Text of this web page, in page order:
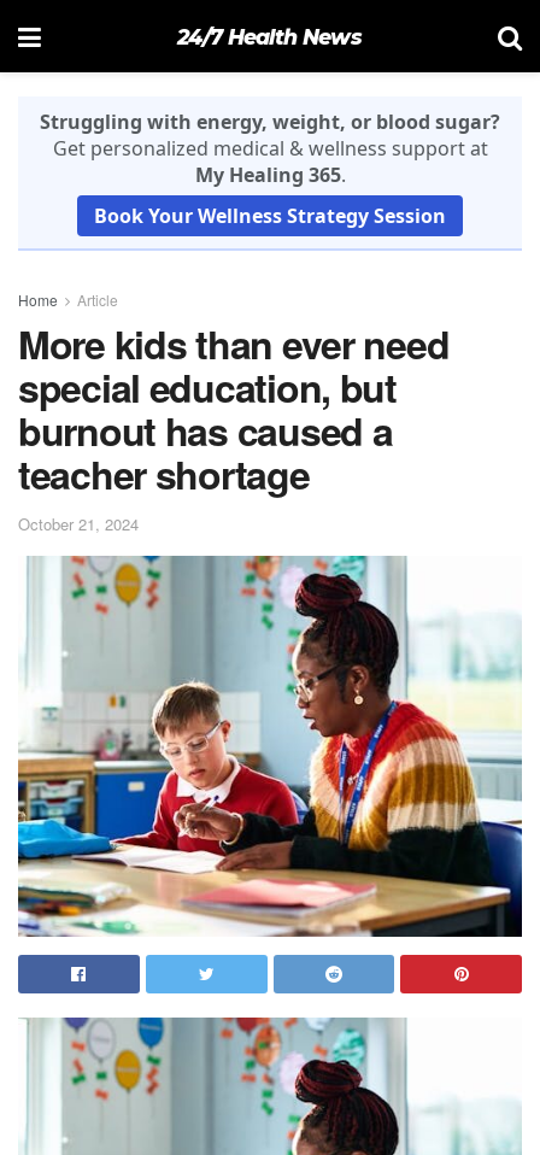
24/7 Health News
Struggling with energy, weight, or blood sugar?
Get personalized medical & wellness support at
My Healing 365.
Book Your Wellness Strategy Session
Home Article
More kids than ever need
special education, but
burnout has caused a
teacher shortage
October 21, 2024